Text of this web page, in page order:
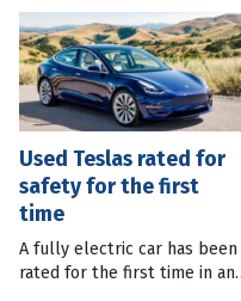
Kingston
Used Teslas rated for
safety for the first
time
A fully electric car has been
rated for the first time in an